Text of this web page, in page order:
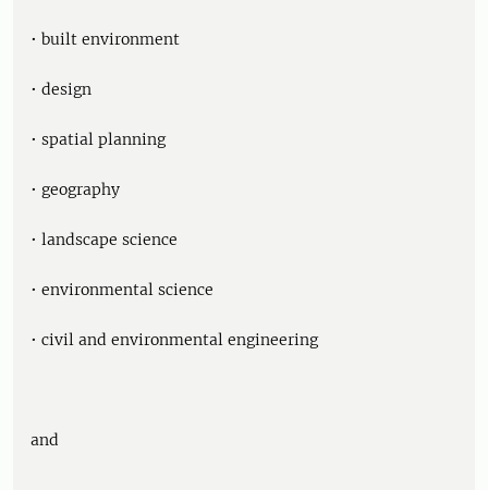
• built environment
• design
• spatial planning
• geography
• landscape science
• environmental science
• civil and environmental engineering
and